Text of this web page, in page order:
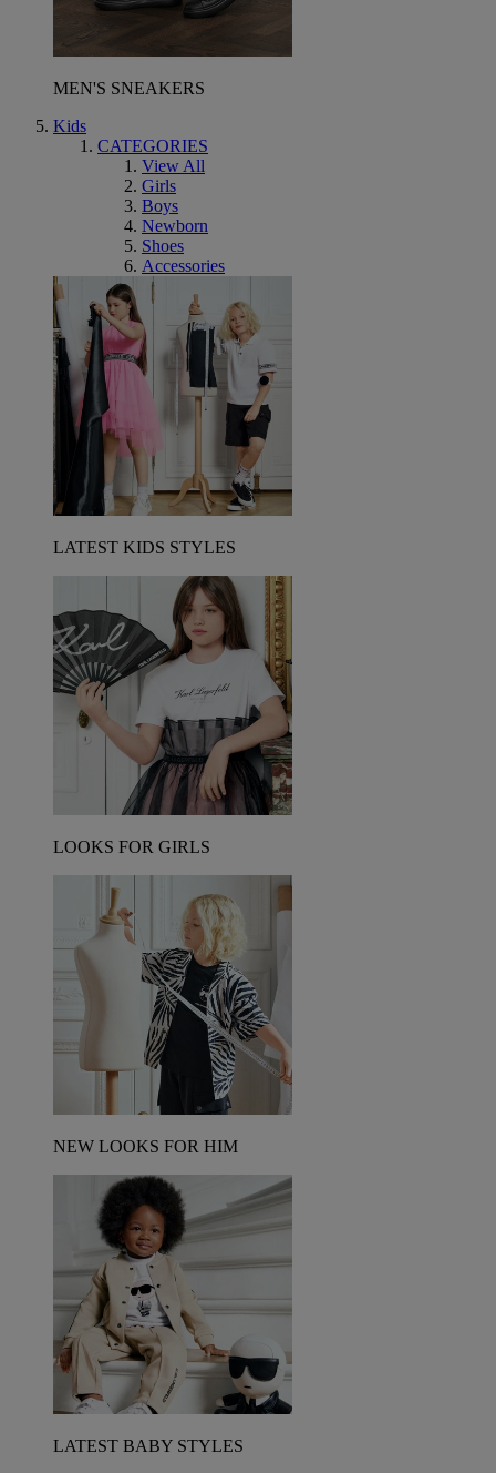
MEN'S SNEAKERS
Kids
CATEGORIES
View All
Girls
Boys
Newborn
Shoes
Accessories
LATEST KIDS STYLES
LOOKS FOR GIRLS
NEW LOOKS FOR HIM
LATEST BABY STYLES